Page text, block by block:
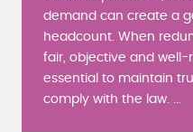
demand can create a
headcount. When
fair, objective and well-
essential to maintain
comply with the law. ...